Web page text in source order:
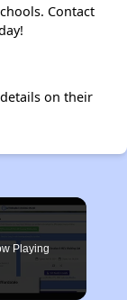
Contact
on their
Playing